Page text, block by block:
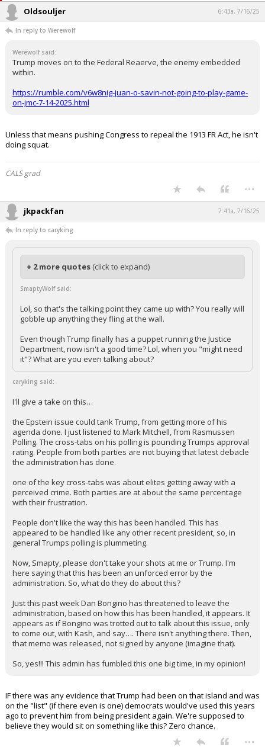
Oldsouljer 6:43a, 7/16/25
In reply to Werewolf
Werewolf said:
Trump moves on to the Federal Reaerve, the enemy embedded
within.
https://rumble.com/v6w8nig-juan-o-savin-not-going-to-play-game-
on-jmc-7-14-2025.html
Unless that means pushing Congress to repeal the 1913 FR Act, he isn't
doing squat.
CALS grad
...
jkpackfan 7:41a, 7/16/25
In reply to caryking
+ 2 more quotes (click to expand)
SmaptyWolf said:
Lol, so that's the talking point they came up with? You really will
gobble up anything they fling at the wall.
Even though Trump finally has a puppet running the Justice
Department, now isn't a good time? Lol, when you "might need
it"? What are you even talking about?
caryking said:
I'll give a take on this…
the Epstein issue could tank Trump, from getting more of his
agenda done. I just listened to Mark Mitchell, from Rasmussen
Polling. The cross-tabs on his polling is pounding Trumps approval
rating. People from both parties are not buying that latest debacle
the administration has done.
one of the key cross-tabs was about elites getting away with a
perceived crime. Both parties are at about the same percentage
with their frustration.
People don't like the way this has been handled. This has
appeared to be handled like any other recent president, so, in
general Trumps polling is plummeting.
Now, Smapty, please don't take your shots at me or Trump. I'm
here saying that this has been an unforced error by the
administration. So, what do they do about this?
Just this past week Dan Bongino has threatened to leave the
administration, based on how this has been handled, it appears. It
appears as if Bongino was trotted out to talk about this issue, only
to come out, with Kash, and say…. There isn't anything there. Then,
that memo was released, not signed by anyone (imagine that).
So, yes!!! This admin has fumbled this one big time, in my opinion!
IF there was any evidence that Trump had been on that island and was
on the "list" (if there even is one) democrats would've used this years
ago to prevent him from being president again. We're supposed to
believe they would sit on something like this? Zero chance.
...